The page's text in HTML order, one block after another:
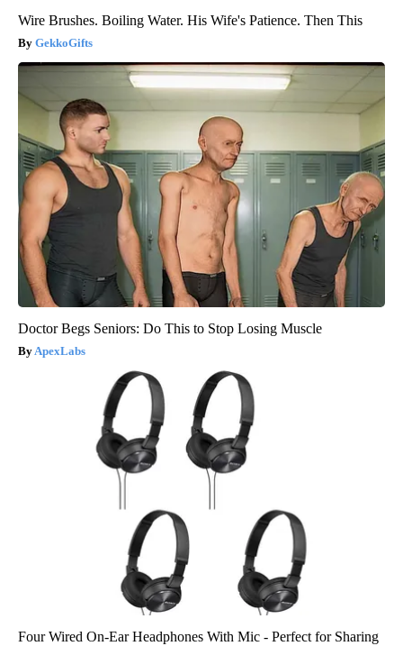
Wire Brushes. Boiling Water. His Wife's Patience. Then This
GekkoGifts
Doctor Begs Seniors: Do This to Stop Losing Muscle
ApexLabs
Four Wired On-Ear Headphones With Mic - Perfect for Sharing